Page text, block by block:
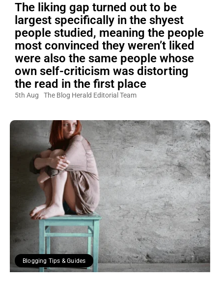
The liking gap turned out to be
largest specifically in the shyest
people studied, meaning the people
most convinced they weren’t liked
were also the same people whose
own self-criticism was distorting
the read in the first place
5th Aug The Blog Herald Editorial Team
Blogging Tips & Guides